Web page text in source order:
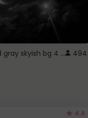
fixed gray skyish bg 4 roblox 494
4.6